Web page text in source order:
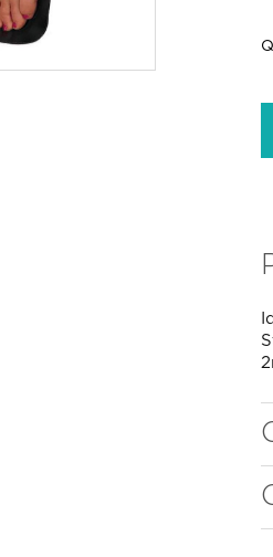
WELL